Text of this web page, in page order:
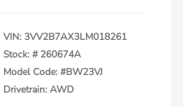
VIN:3VV2B7AX3LM018261
Stock: # 260674A
Model Code: #BW23VJ
Drivetrain: AWD